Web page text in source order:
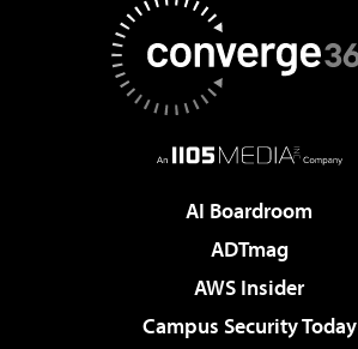
AI Boardroom
ADTmag
AWS Insider
Campus Security Today